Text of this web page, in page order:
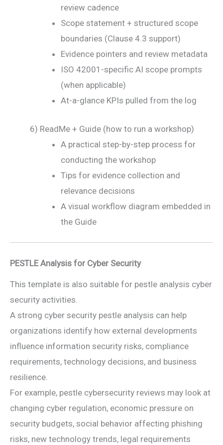
review cadence
Scope statement + structured scope
boundaries (Clause 4.3 support)
Evidence pointers and review metadata
ISO 42001-specific AI scope prompts
(when applicable)
At-a-glance KPIs pulled from the log
6) ReadMe + Guide (how to run a workshop)
A practical step-by-step process for
conducting the workshop
Tips for evidence collection and
relevance decisions
A visual workflow diagram embedded in
the Guide
PESTLE Analysis for Cyber Security
This template is also suitable for pestle analysis cyber
security activities.
A strong cyber security pestle analysis can help
organizations identify how external developments
influence information security risks, compliance
requirements, technology decisions, and business
resilience.
For example, pestle cybersecurity reviews may look at
changing cyber regulation, economic pressure on
security budgets, social behavior affecting phishing
risks, new technology trends, legal requirements